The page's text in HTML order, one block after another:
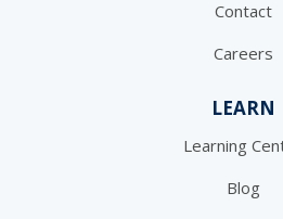
Contact
Careers
LEARN
Learning
Blog